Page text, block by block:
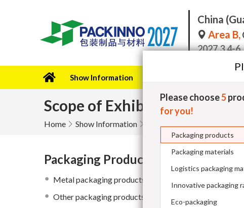
Please choose5
for you!
Packaging products
Packaging materials
Logistics packaging
Innovative packaging
Eco-packaging
China
Area B,
2027.3.4-6
Show Information
Scope of Exhibits
Home Show Information
Packaging Products
Metal packaging products
Other packaging products